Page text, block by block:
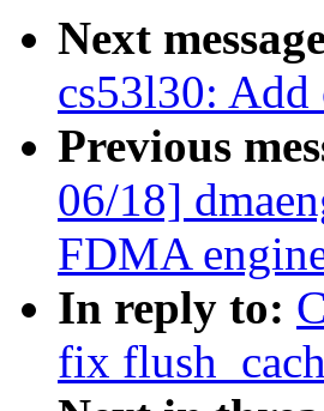
Next
cs53l30:
Previous
06/18]
FDMA
In reply to:
fix